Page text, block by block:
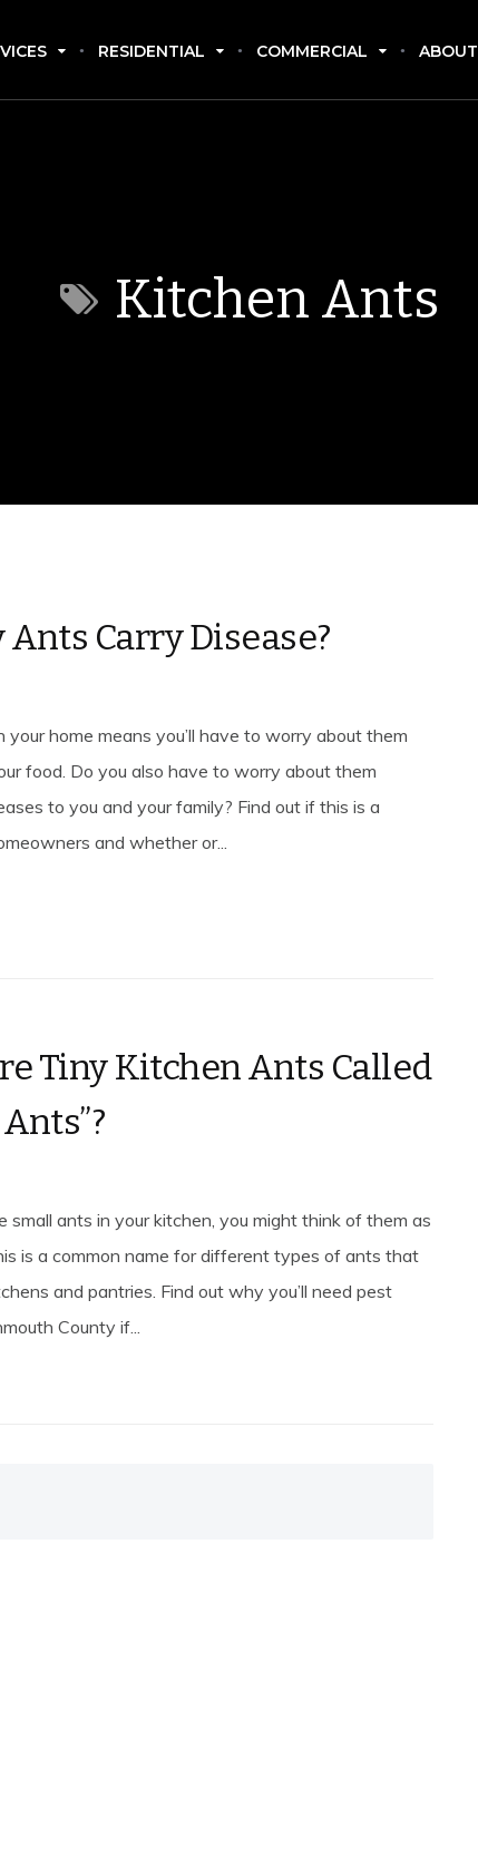
RESIDENTIAL COMMERCIAL ABOUT
Kitchen Ants
Ants Carry Disease?
your home means you’ll have to worry about them
food. Do you also have to worry about them
to you and your family? Find out if this is a
and whether or...
Tiny Kitchen Ants Called
small ants in your kitchen, you might think of them as
is a common name for different types of ants that
and pantries. Find out why you’ll need pest
County if...